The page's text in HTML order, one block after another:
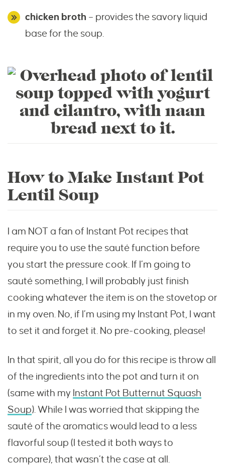
chicken broth – provides the savory liquid
base for the soup.
How to Make Instant Pot
Lentil Soup
I am NOT a fan of Instant Pot recipes that
require you to use the sauté function before
you start the pressure cook. If I’m going to
sauté something, I will probably just finish
cooking whatever the item is on the stovetop or
in my oven. No, if I’m using my Instant Pot, I want
to set it and forget it. No pre-cooking, please!
In that spirit, all you do for this recipe is throw all
of the ingredients into the pot and turn it on
(same with my Instant Pot Butternut Squash
Soup). While I was worried that skipping the
sauté of the aromatics would lead to a less
flavorful soup (I tested it both ways to
compare), that wasn’t the case at all.